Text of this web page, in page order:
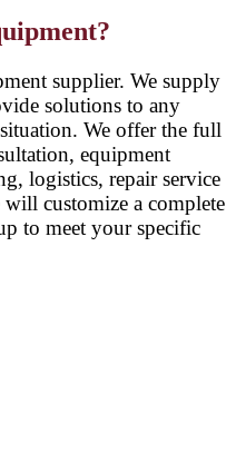
supplier. We supply
solutions to any
We offer the full
equipment
logistics, repair service
will customize a complete
to meet your specific